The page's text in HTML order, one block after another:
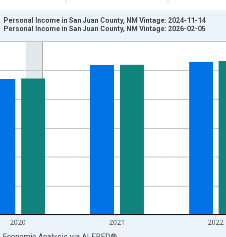
Thousands of Dollars and yAxisRight.
2020 2021 2022
Personal Income in San Juan County, NM Vintage: 2024-11-14
Personal Income in San Juan County, NM Vintage: 2026-02-05